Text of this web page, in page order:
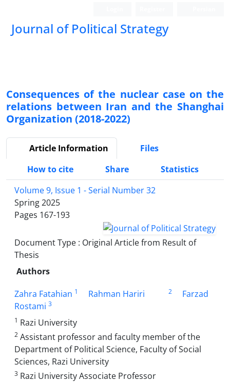
Journal of Political Strategy
Consequences of the nuclear case on the
relations between Iran and the Shanghai
Organization (2018-2022)
Article Information
Files
How to cite
Share
Statistics
Volume 9, Issue 1 - Serial Number 32
Spring 2025
Pages 167-193
Document Type : Original Article from Result of
Thesis
Authors
Zahra Fatahian 1 Rahman Hariri 2
Farzad
Rostami 3
1 Razi University
2 Assistant professor and faculty member of the
Department of Political Science, Faculty of Social
Sciences, Razi University
3 Razi University Associate Professor